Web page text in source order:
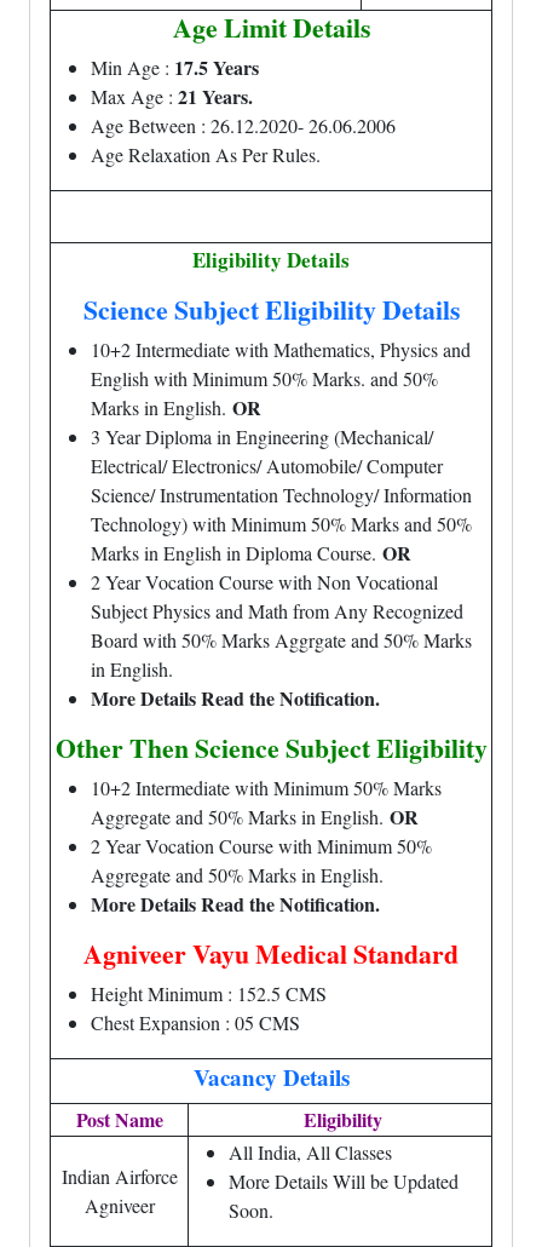
Age Limit Details
Min Age : 17.5 Years
Max Age : 21 Years.
Age Between : 26.12.2020- 26.06.2006
Age Relaxation As Per Rules.
Eligibility Details
Science Subject Eligibility Details
10+2 Intermediate with Mathematics, Physics and
English with Minimum 50% Marks. and 50%
Marks in English. OR
3 Year Diploma in Engineering (Mechanical/
Electrical/ Electronics/ Automobile/ Computer
Science/ Instrumentation Technology/ Information
Technology) with Minimum 50% Marks and 50%
Marks in English in Diploma Course. OR
2 Year Vocation Course with Non Vocational
Subject Physics and Math from Any Recognized
Board with 50% Marks Aggrgate and 50% Marks
in English.
More Details Read the Notification.
Other Then Science Subject Eligibility
10+2 Intermediate with Minimum 50% Marks
Aggregate and 50% Marks in English. OR
2 Year Vocation Course with Minimum 50%
Aggregate and 50% Marks in English.
More Details Read the Notification.
Agniveer Vayu Medical Standard
Height Minimum : 152.5 CMS
Chest Expansion : 05 CMS
Vacancy Details
Post Name Eligibility
Indian Airforce
Agniveer
All India, All Classes
More Details Will be Updated
Soon.